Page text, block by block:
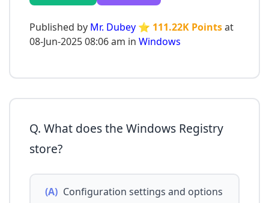
Published by Mr. Dubey ⭐ 111.22K Pointsat
08-Jun-2025 08:06 am in Windows
Q. What does the Windows Registry
store?
(A) Configuration settings and options